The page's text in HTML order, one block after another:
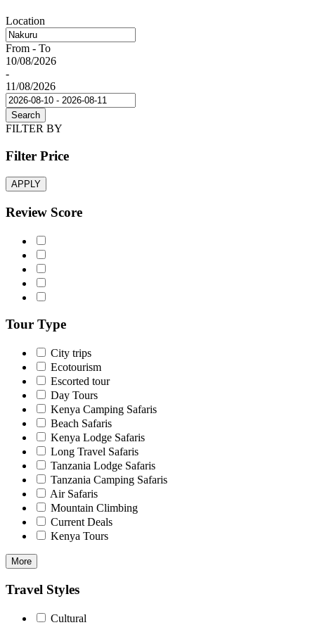
Location
From - To
10/08/2026
-
11/08/2026
Search
FILTER BY
Filter Price
APPLY
Review Score
Tour Type
City trips
Ecotourism
Escorted tour
Day Tours
Kenya Camping Safaris
Beach Safaris
Kenya Lodge Safaris
Long Travel Safaris
Tanzania Lodge Safaris
Tanzania Camping Safaris
Air Safaris
Mountain Climbing
Current Deals
Kenya Tours
More
Travel Styles
Cultural